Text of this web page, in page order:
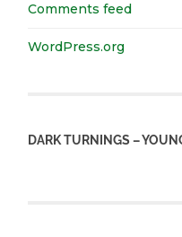
Comments feed
WordPress.org
DARK TURNINGS –